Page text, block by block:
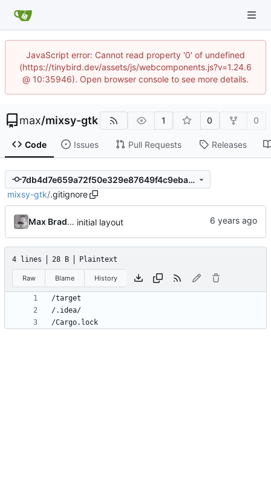
JavaScript error: Cannot read property '0' of undefined
(https://tinybird.dev/assets/js/webcomponents.js?v=1.24.6
@ 10:35946). Open browser console to see more details.
max/mixsy-gtk 1 0 0
Code Issues Pull Requests Releases
7db4d7e659a72f50e329e87649f4c9ebabaab51b
mixsy-gtk/.gitignore
Max Bradbury initial layout
4 lines 28 B Plaintext
Raw Blame History